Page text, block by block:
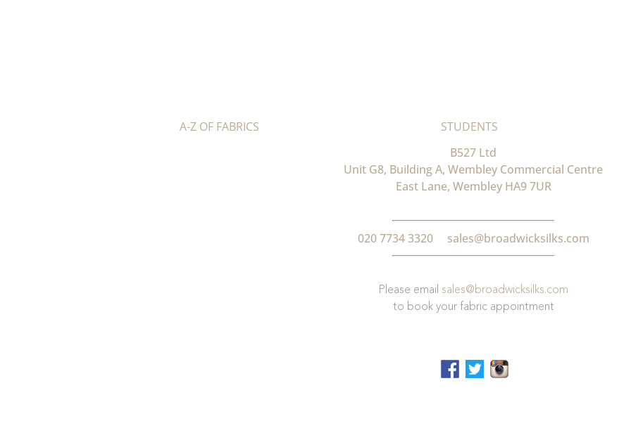
A-Z OF FABRICS STUDENTS
B527 Ltd
Unit G8, Building A, Wembley Commercial Centre
East Lane, Wembley HA9 7UR
020 7734 3320 sales@broadwicksilks.com
Please email sales@broadwicksilks.com
to book your fabric appointment